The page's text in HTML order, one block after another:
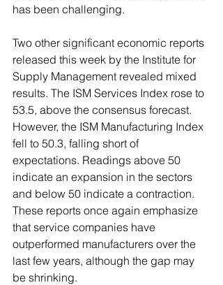
has been challenging.
Two other significant economic reports
released this week by the Institute for
Supply Management revealed mixed
results. The ISM Services Index rose to
53.5, above the consensus forecast.
However, the ISM Manufacturing Index
fell to 50.3, falling short of
expectations. Readings above 50
indicate an expansion in the sectors
and below 50 indicate a contraction.
These reports once again emphasize
that service companies have
outperformed manufacturers over the
last few years, although the gap may
be shrinking.